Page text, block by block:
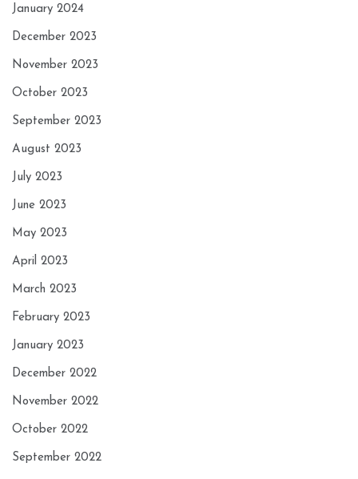
January 2024
December 2023
November 2023
October 2023
September 2023
August 2023
July 2023
June 2023
May 2023
April 2023
March 2023
February 2023
January 2023
December 2022
November 2022
October 2022
September 2022